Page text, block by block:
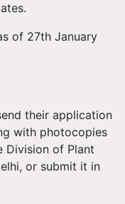
of 27th January
their application
with photocopies
Division of Plant
, or submit it in